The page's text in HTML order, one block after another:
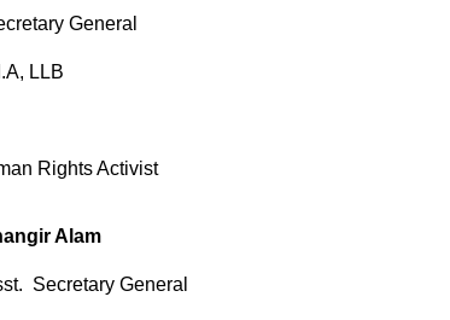
General
LLB
Rights Activist
Alam
Secretary General